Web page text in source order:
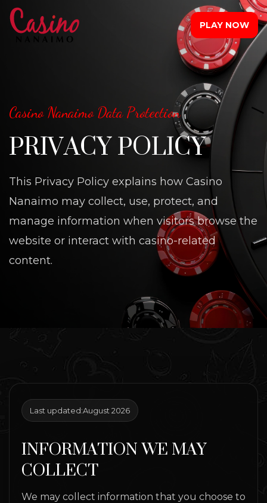
PLAY NOW
Casino Nanaimo Data Protection
PRIVACY POLICY
This Privacy Policy explains how Casino
Nanaimo may collect, use, protect, and
manage information when visitors browse the
website or interact with casino-related
content.
Last updated:August 2026
INFORMATION WE MAY
COLLECT
We may collect information that you choose to